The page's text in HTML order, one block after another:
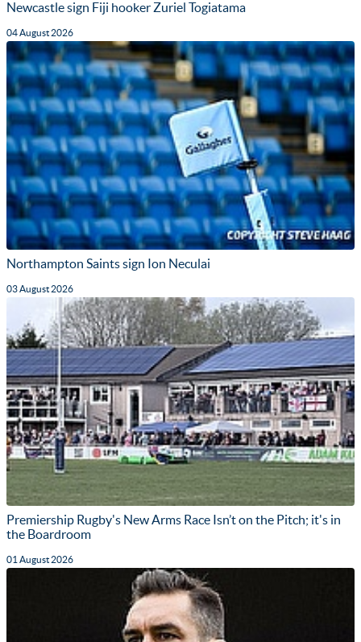
Newcastle sign Fiji hooker Zuriel Togiatama
04 August 2026
Northampton Saints sign Ion Neculai
03 August 2026
Premiership Rugby's New Arms Race Isn’t on the Pitch; it's in
the Boardroom
01 August 2026